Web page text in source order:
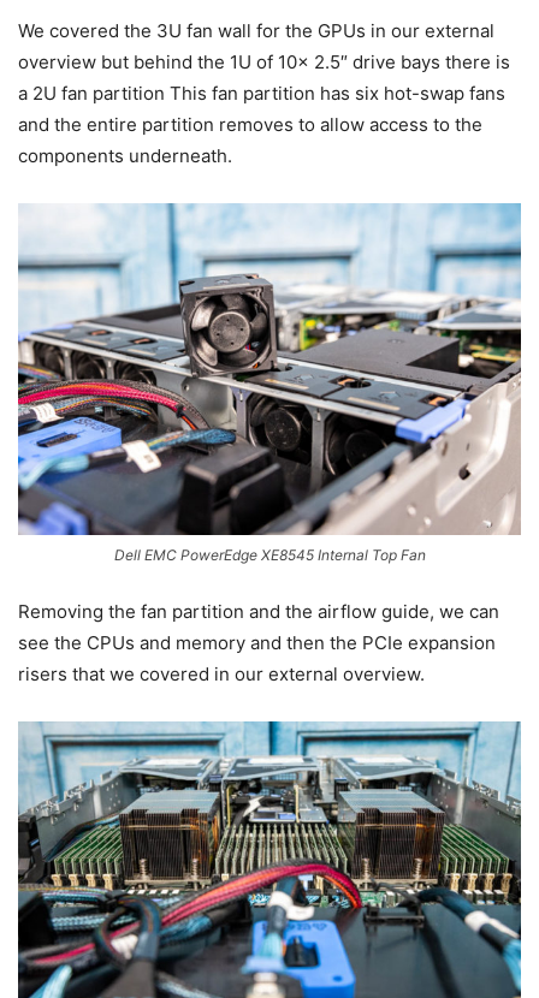
We covered the 3U fan wall for the GPUs in our external
overview but behind the 1U of 10x 2.5″ drive bays there is
a 2U fan partition This fan partition has six hot-swap fans
and the entire partition removes to allow access to the
components underneath.
Dell EMC PowerEdge XE8545 Internal Top Fan
Removing the fan partition and the airflow guide, we can
see the CPUs and memory and then the PCIe expansion
risers that we covered in our external overview.